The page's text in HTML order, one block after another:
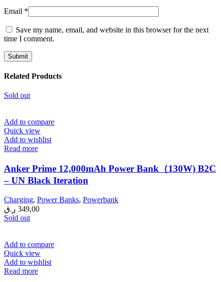
Email *
Save my name, email, and website in this browser for the next
time I comment.
Related Products
Sold out
Add to compare
Quick view
Add to wishlist
Read more
Anker Prime 12,000mAh Power Bank（130W) B2C
– UN Black Iteration
Charging, Power Banks, Powerbank
349,00 ر.ق
Sold out
Add to compare
Quick view
Add to wishlist
Read more